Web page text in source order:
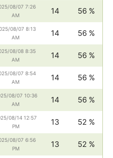
08/07 7:26
AM
14 56 %
08/07 8:13
AM
14 56 %
08/08 8:35
AM
14 56 %
08/07 8:54
AM
14 56 %
08/07 10:36
AM
14 56 %
08/14 12:57
PM
13 52 %
08/07 6:56
PM
13 52 %